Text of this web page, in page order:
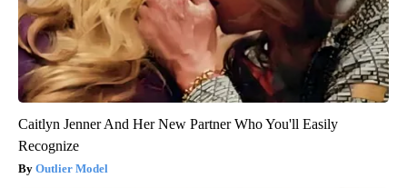
Caitlyn Jenner And Her New Partner Who You'll Easily
Recognize
Outlier Model